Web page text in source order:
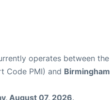
operates between the
Code PMI) and Birmingham
August 07, 2026.